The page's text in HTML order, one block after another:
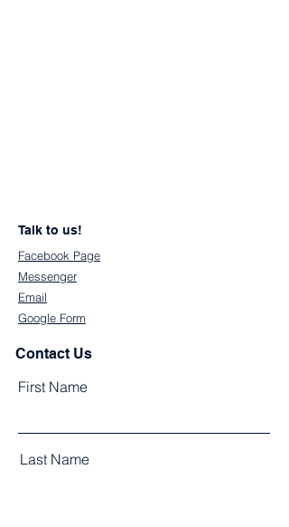
Talk to us!
Facebook Page
Messenger
Email
Google Form
Contact Us
First Name
Last Name